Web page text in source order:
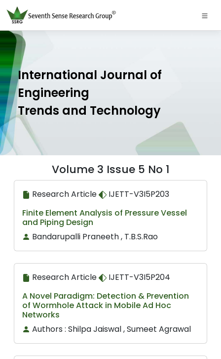
International Journal of
Engineering
Trends and Technology
Volume 3 Issue 5 No 1
Research Article
IJETT-V3I5P203
Finite Element Analysis of Pressure Vessel
and Piping Design
Bandarupalli Praneeth , T.B.S.Rao
Research Article
IJETT-V3I5P204
A Novel Paradigm: Detection & Prevention
of Wormhole Attack in Mobile Ad Hoc
Networks
Authors : Shilpa Jaiswal , Sumeet Agrawal